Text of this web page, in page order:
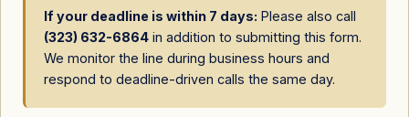
If your deadline is within 7 days: Please also call
(323) 632-6864 in addition to submitting this form.
We monitor the line during business hours and
respond to deadline-driven calls the same day.